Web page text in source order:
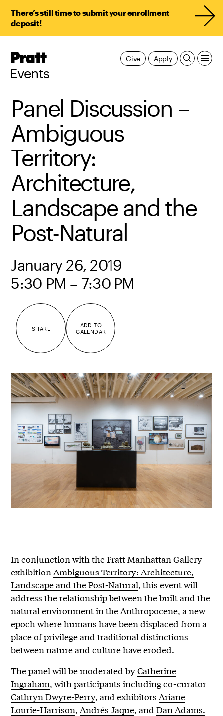
There’s still time to submit your enrollment
deposit!
Pratt,
Events
Apply
Give
Panel Discussion –
Ambiguous
Territory:
Architecture,
Landscape and the
Post-Natural
January 26, 2019
5:30 PM – 7:30 PM
SHARE
ADD TO
CALENDAR
In conjunction with the Pratt Manhattan Gallery
exhibitionAmbiguous Territory: Architecture,
Landscape and the Post-Natural, this event will
address the relationship between the built and the
natural environment in the Anthropocene, a new
epoch where humans have been displaced from a
place of privilege and traditional distinctions
between nature and culture have eroded.
The panel will be moderated byCatherine
Ingraham, with participants including co-curator
Cathryn Dwyre-Perry, and exhibitorsAriane
Lourie-Harrison,Andrés Jaque, andDan Adams.